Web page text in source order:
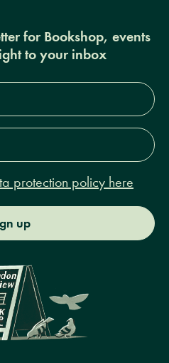
for Bookshop, events
to your inbox
protection policy here
up